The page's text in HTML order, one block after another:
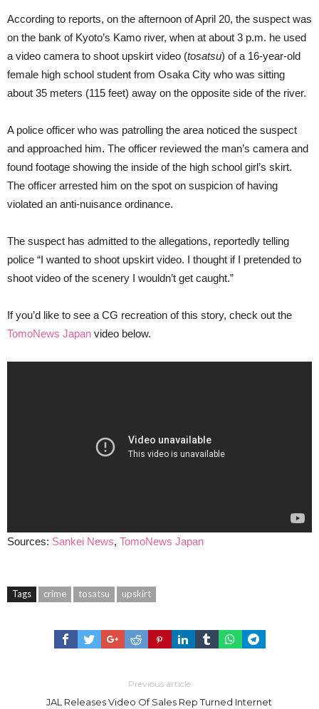
According to reports, on the afternoon of April 20, the suspect was
on the bank of Kyoto’s Kamo river, when at about 3 p.m. he used
a video camera to shoot upskirt video (tosatsu) of a 16-year-old
female high school student from Osaka City who was sitting
about 35 meters (115 feet) away on the opposite side of the river.
A police officer who was patrolling the area noticed the suspect
and approached him. The officer reviewed the man’s camera and
found footage showing the inside of the high school girl’s skirt.
The officer arrested him on the spot on suspicion of having
violated an anti-nuisance ordinance.
The suspect has admitted to the allegations, reportedly telling
police “I wanted to shoot upskirt video. I thought if I pretended to
shoot video of the scenery I wouldn’t get caught.”
If you’d like to see a CG recreation of this story, check out the
TomoNews Japan video below.
Sources: Sankei News, TomoNews Japan
Tags crime tosatsu upskirt
Previous article
JAL Releases Video Of Sales Rep Turned Internet